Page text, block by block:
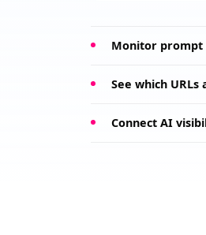
Monitor prompt
See which
Connect AI